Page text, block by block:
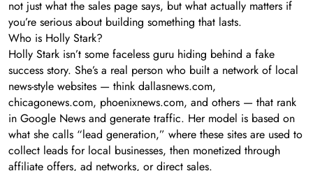
not just what the sales page says, but what actually matters if
you’re serious about building something that lasts.
Who is Holly Stark?
Holly Stark isn’t some faceless guru hiding behind a fake
success story. She’s a real person who built a network of local
news-style websites — think dallasnews.com,
chicagonews.com, phoenixnews.com, and others — that rank
in Google News and generate traffic. Her model is based on
what she calls “lead generation,” where these sites are used to
collect leads for local businesses, then monetized through
affiliate offers, ad networks, or direct sales.